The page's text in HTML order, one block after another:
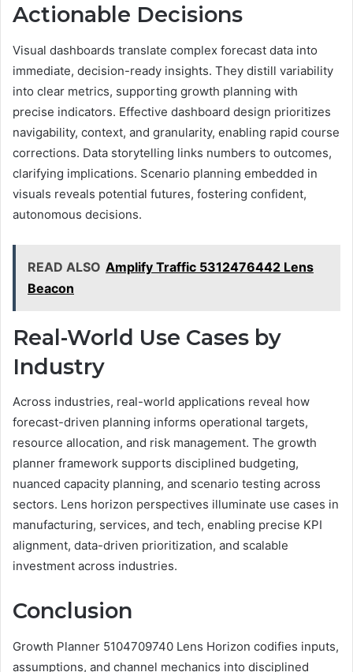
Actionable Decisions
Visual dashboards translate complex forecast data into
immediate, decision-ready insights. They distill variability
into clear metrics, supporting growth planning with
precise indicators. Effective dashboard design prioritizes
navigability, context, and granularity, enabling rapid course
corrections. Data storytelling links numbers to outcomes,
clarifying implications. Scenario planning embedded in
visuals reveals potential futures, fostering confident,
autonomous decisions.
READ ALSO Amplify Traffic 5312476442 Lens
Beacon
Real-World Use Cases by
Industry
Across industries, real-world applications reveal how
forecast-driven planning informs operational targets,
resource allocation, and risk management. The growth
planner framework supports disciplined budgeting,
nuanced capacity planning, and scenario testing across
sectors. Lens horizon perspectives illuminate use cases in
manufacturing, services, and tech, enabling precise KPI
alignment, data-driven prioritization, and scalable
investment across industries.
Conclusion
Growth Planner 5104709740 Lens Horizon codifies inputs,
assumptions, and channel mechanics into disciplined